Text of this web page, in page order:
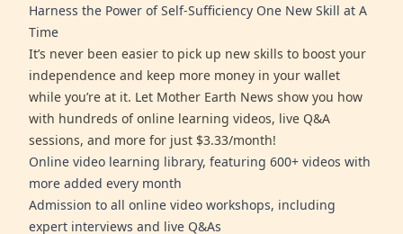
Harness the Power of Self-Sufficiency One New Skill at A
Time
It’s never been easier to pick up new skills to boost your
independence and keep more money in your wallet
while you’re at it. Let Mother Earth News show you how
with hundreds of online learning videos, live Q&A
sessions, and more for just $3.33/month!
Online video learning library, featuring 600+ videos with
more added every month
Admission to all online video workshops, including
expert interviews and live Q&As